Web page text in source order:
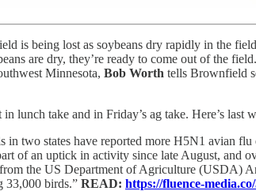
is being lost as soybeans dry rapidly in the
are dry, they’re ready to come out of the
Minnesota, Bob Worth tells Brownfield
take and in Friday’s ag take. Here’s last
in two states have reported more H5N1 avian
of an uptick in activity since late August, and
the US Department of Agriculture (USDA)
33,000 birds.” READ: https://fluence-